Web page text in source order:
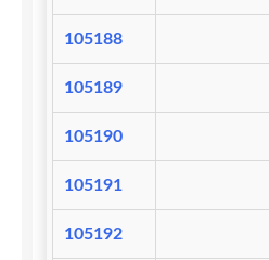
105188
105189
105190
105191
105192